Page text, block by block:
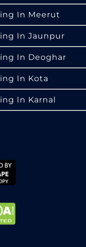
In Meerut
In Jaunpur
In Deoghar
In Kota
In Karnal